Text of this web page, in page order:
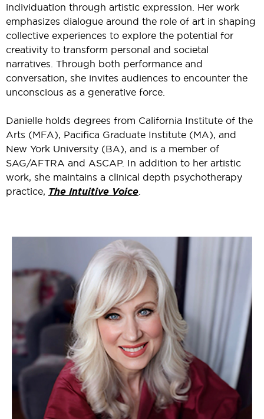
individuation through artistic expression. Her work
emphasizes dialogue around the role of art in shaping
collective experiences to explore the potential for
creativity to transform personal and societal
narratives. Through both performance and
conversation, she invites audiences to encounter the
unconscious as a generative force.
Danielle holds degrees from California Institute of the
Arts (MFA), Pacifica Graduate Institute (MA), and
New York University (BA), and is a member of
SAG/AFTRA and ASCAP. In addition to her artistic
work, she maintains a clinical depth psychotherapy
practice, The Intuitive Voice